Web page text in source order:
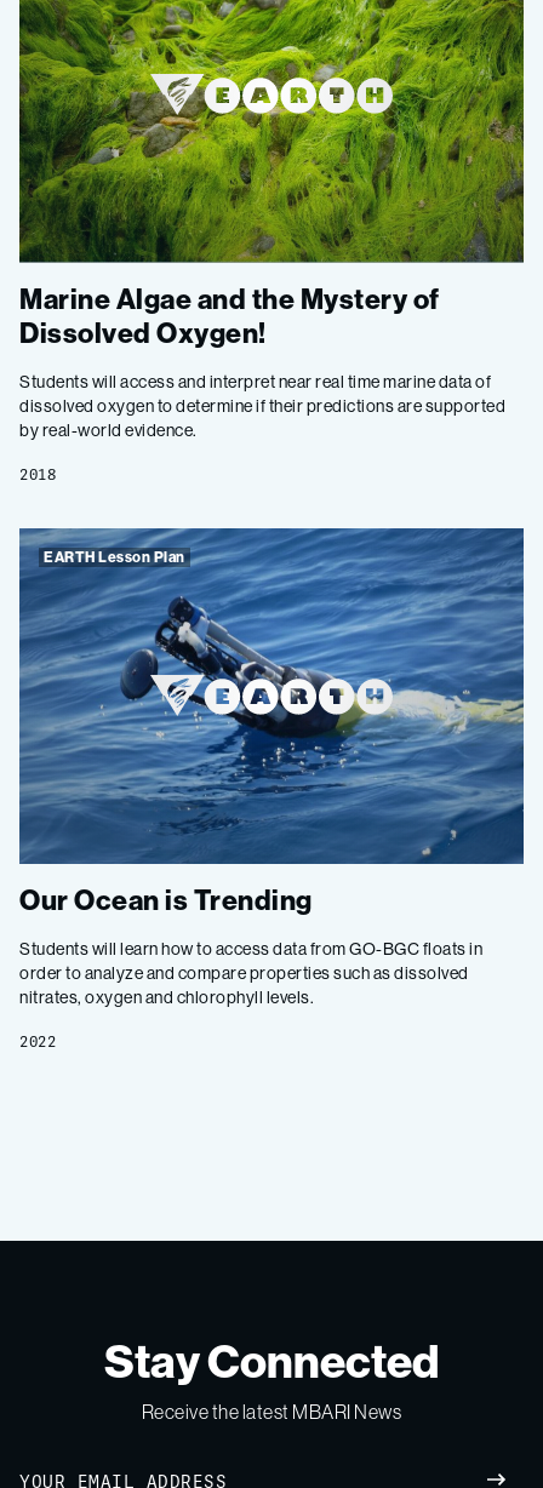
Marine Algae and the Mystery of
Dissolved Oxygen!
Students will access and interpret near real time marine data of
dissolved oxygen to determine if their predictions are supported
by real-world evidence.
2018
EARTH Lesson Plan
Our Ocean is Trending
Students will learn how to access data from GO-BGC floats in
order to analyze and compare properties such as dissolved
nitrates, oxygen and chlorophyll levels.
2022
Stay Connected
Receive the latest MBARI News